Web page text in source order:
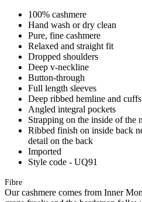
100% cashmere
Hand wash or dry clean
Pure, fine cashmere
Relaxed and straight fit
Dropped shoulders
Deep v-neckline
Button-through
Full length sleeves
Deep ribbed hemline and cuffs
Angled integral pockets
Strapping on the inside of the
Ribbed finish on inside back
detail on the back
Imported
Style code - UQ91
Fibre
Our cashmere comes from Inner